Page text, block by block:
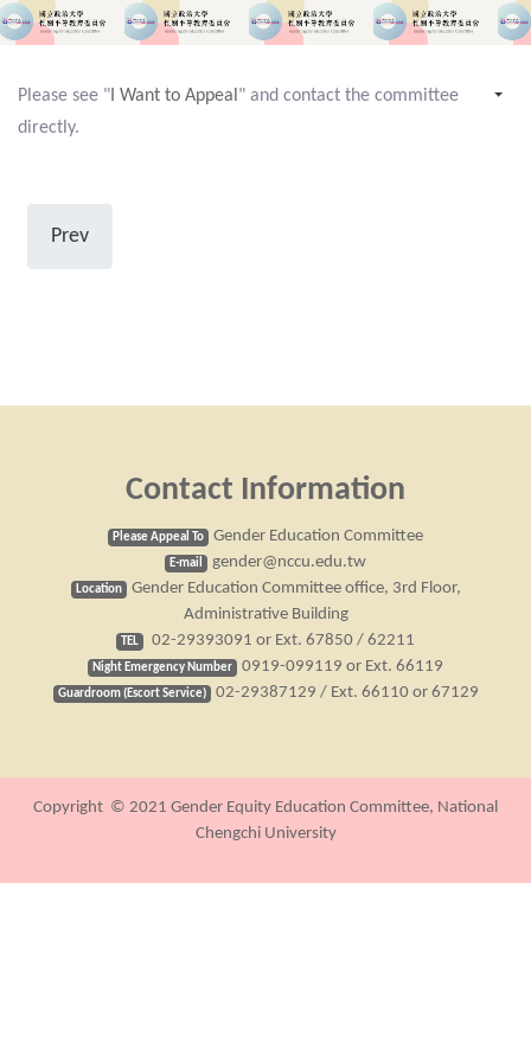
Please see " I Want to Appeal " and contact the committee
directly.
Prev
Contact Information
Please Appeal To Gender Education Committee
E-mail gender@nccu.edu.tw
Location
Gender Education Committee office, 3rd Floor,
Administrative Building
TEL 02-29393091 or Ext. 67850 / 62211
Night Emergency Number 0919-099119 or Ext. 66119
Guardroom (Escort Service) 02-29387129 / Ext. 66110 or 67129
Copyright © 2021 Gender Equity Education Committee, National
Chengchi University